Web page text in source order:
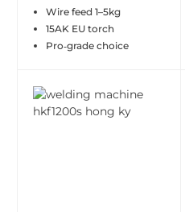
Wire feed 1–5kg
15AK EU torch
Pro‑grade choice